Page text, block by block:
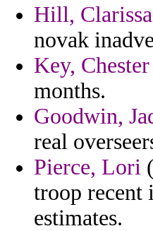
Hill, Clarissa
novak
Key, Chester
months.
Goodwin,
real
Pierce, Lori
troop recent
estimates.